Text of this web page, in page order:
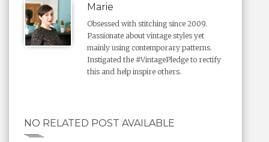
Marie
Obsessed with stitching since 2009.
Passionate about vintage styles yet
mainly using contemporary patterns.
Instigated the #VintagePledge to rectify
this and help inspire others.
NO RELATED POST AVAILABLE